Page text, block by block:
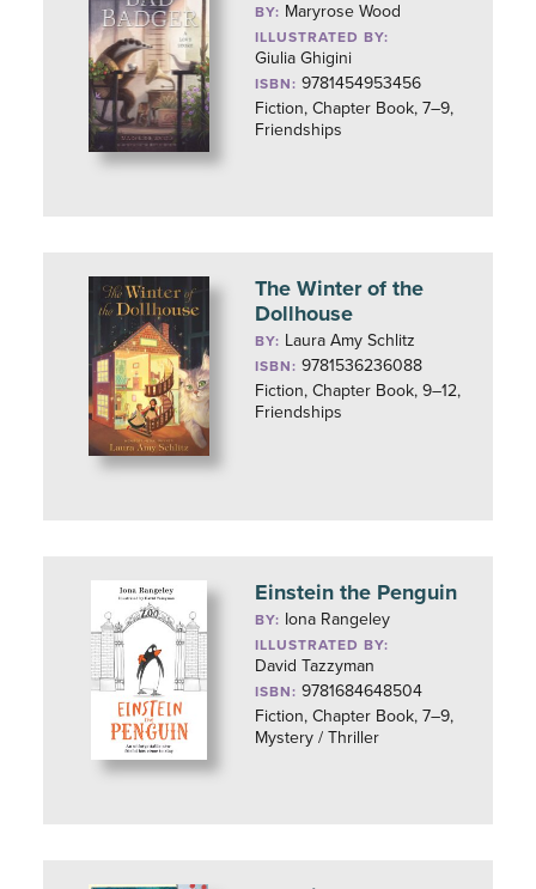
BY: Maryrose Wood
ILLUSTRATED BY:
Giulia Ghigini
ISBN: 9781454953456
Fiction, Chapter Book, 7–9,
Friendships
The Winter of the
Dollhouse
BY: Laura Amy Schlitz
ISBN: 9781536236088
Fiction, Chapter Book, 9–12,
Friendships
Einstein the Penguin
BY: Iona Rangeley
ILLUSTRATED BY:
David Tazzyman
ISBN: 9781684648504
Fiction, Chapter Book, 7–9,
Mystery / Thriller